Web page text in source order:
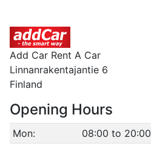
Add Car Rent A Car
Linnanrakentajantie 6
Finland
Opening Hours
Mon:
08:00 to 20:00